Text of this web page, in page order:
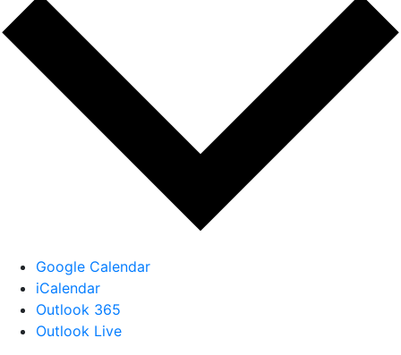
Google Calendar
iCalendar
Outlook 365
Outlook Live